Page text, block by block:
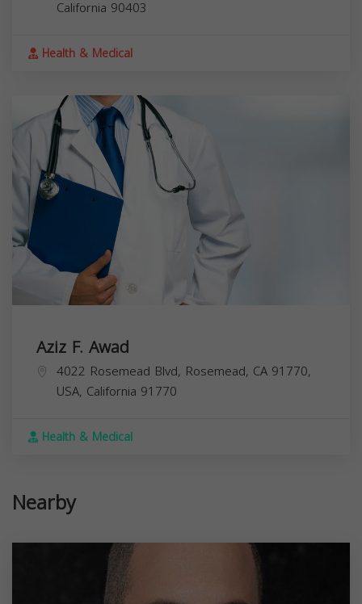
California 90403
Health & Medical
Aziz F. Awad
4022 Rosemead Blvd, Rosemead, CA 91770,
USA, California 91770
Health & Medical
Nearby